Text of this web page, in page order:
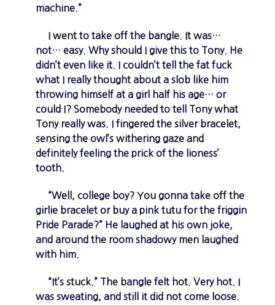
machine.”
I went to take off the bangle. It was…
not… easy. Why should I give this to Tony. He
didn’t even like it. I couldn’t tell the fat fuck
what I really thought about a slob like him
throwing himself at a girl half his age… or
could I? Somebody needed to tell Tony what
Tony really was. I fingered the silver bracelet,
sensing the owl’s withering gaze and
definitely feeling the prick of the lioness’
tooth.
“Well, college boy? You gonna take off the
girlie bracelet or buy a pink tutu for the friggin
Pride Parade?” He laughed at his own joke,
and around the room shadowy men laughed
with him.
“It’s stuck.” The bangle felt hot. Very hot. I
was sweating, and still it did not come loose.